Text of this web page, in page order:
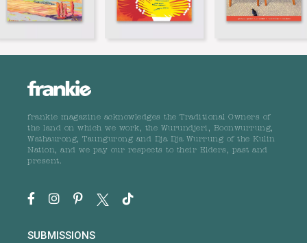
frankie magazine acknowledges the Traditional Owners of
the land on which we work, the Wurundjeri, Boonwurrung,
Wathaurong, Taungurong and Dja Dja Wurrung of the Kulin
Nation, and we pay our respects to their Elders, past and
present.
SUBMISSIONS